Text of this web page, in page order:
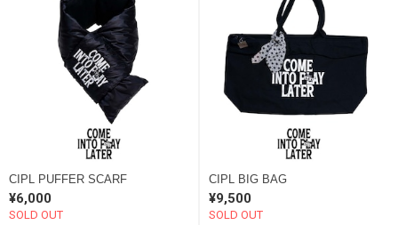
CIPL PUFFER SCARF
¥6,000
SOLD OUT
CIPL BIG BAG
¥9,500
SOLD OUT